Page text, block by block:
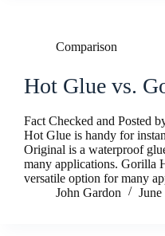
Comparison
Hot Glue vs.
Fact Checked and Posted
Hot Glue is handy for
Original is a waterproof
many applications. Gorilla
versatile option for many
John Gardon